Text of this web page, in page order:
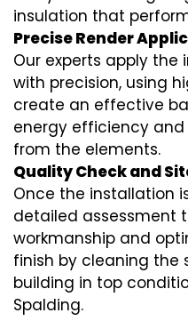
insulation that
Precise Render
Our experts apply the
with precision, using
create an effective
energy efficiency
from the elements.
Quality Check and
Once the installation
detailed assessment
workmanship and
finish by cleaning the
building in top
Spalding.